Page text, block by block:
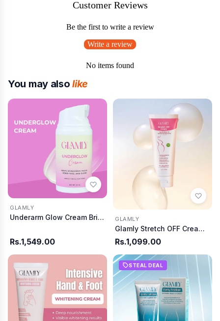
Customer Reviews
Be the first to write a review
Write a review
No items found
You may alsolike
GLAMLY
Underarm Glow Cream Bright and Fresh Skin
Rs.1,549.00
GLAMLY
Glamly Stretch OFF Cream Say Good Bye To Stretch
Rs.1,099.00
STEAL DEAL